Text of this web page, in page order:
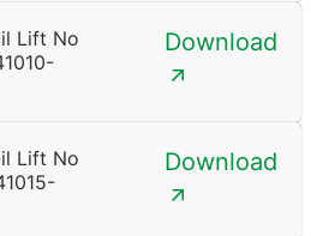
Lift No
Download
Lift No
Download